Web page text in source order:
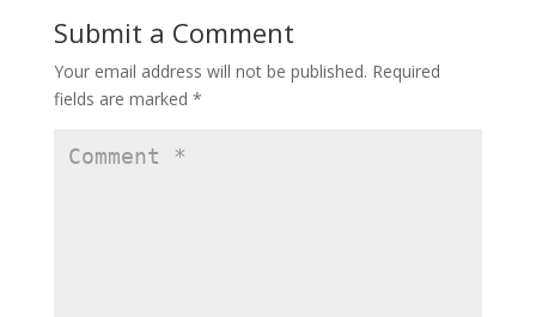
Submit a Comment
Your email address will not be published. Required
fields are marked *